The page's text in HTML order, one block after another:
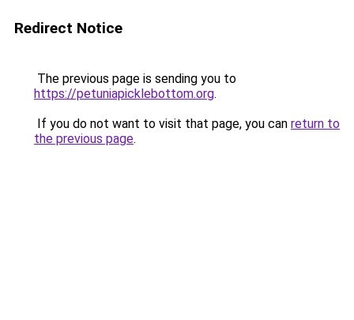
Redirect Notice
The previous page is sending you to
https://petuniapicklebottom.org.
If you do not want to visit that page, you can return to
the previous page.